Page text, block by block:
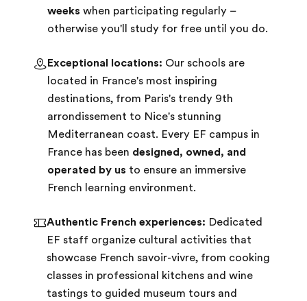
weeks when participating regularly –
otherwise you'll study for free until you do.
Exceptional locations: Our schools are
located in France's most inspiring
destinations, from Paris's trendy 9th
arrondissement to Nice's stunning
Mediterranean coast. Every EF campus in
France has been designed, owned, and
operated by us to ensure an immersive
French learning environment.
Authentic French experiences: Dedicated
EF staff organize cultural activities that
showcase French savoir-vivre, from cooking
classes in professional kitchens and wine
tastings to guided museum tours and